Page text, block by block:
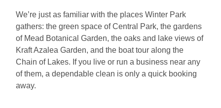
We’re just as familiar with the places Winter Park
gathers: the green space of Central Park, the gardens
of Mead Botanical Garden, the oaks and lake views of
Kraft Azalea Garden, and the boat tour along the
Chain of Lakes. If you live or run a business near any
of them, a dependable clean is only a quick booking
away.